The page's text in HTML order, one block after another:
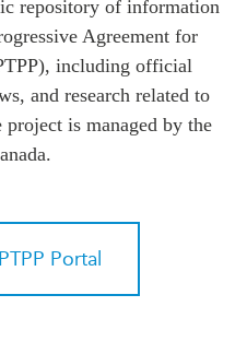
Press Releases
Our Experts
Podcast Archive
PUBLICATIONS
Insights
Dispatches
Reports & Policy Briefs
repository of information
Agreement for
including official
and research related to
project is managed by the
Portal